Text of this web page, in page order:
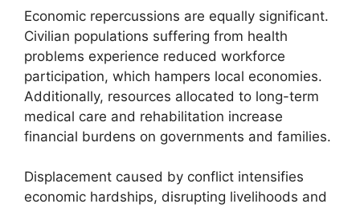
Economic repercussions are equally significant.
Civilian populations suffering from health
problems experience reduced workforce
participation, which hampers local economies.
Additionally, resources allocated to long-term
medical care and rehabilitation increase
financial burdens on governments and families.
Displacement caused by conflict intensifies
economic hardships, disrupting livelihoods and